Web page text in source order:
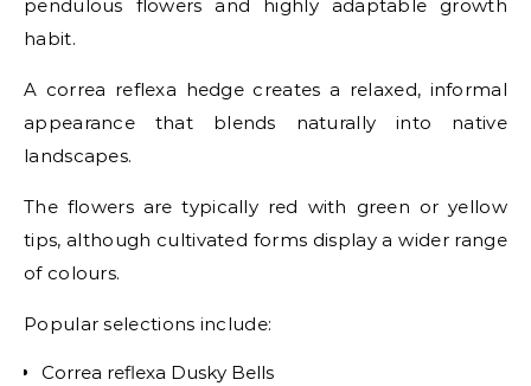
pendulous flowers and highly adaptable growth
habit.
A correa reflexa hedge creates a relaxed, informal
appearance that blends naturally into native
landscapes.
The flowers are typically red with green or yellow
tips, although cultivated forms display a wider range
of colours.
Popular selections include:
Correa reflexa Dusky Bells